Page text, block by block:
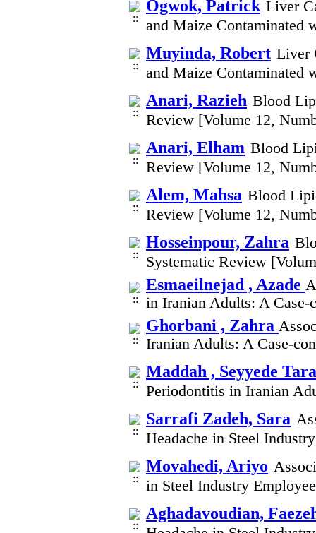
Ogwok, Patrick Liver
and Maize Contaminated
Muyinda, Robert Liver
and Maize Contaminated
Anari, Razieh Blood
Review [Volume 12,
Anari, Elham Blood
Review [Volume 12,
Alem, Mahsa Blood
Review [Volume 12,
Hosseinpour, Zahra
Systematic Review
Esmaeilnejad , Azade
in Iranian Adults: A
Ghorbani , Zahra
Iranian Adults: A Case-
Maddah , Seyyede
Periodontitis in Iranian
Sarrafi Zadeh, Sara
Headache in Steel
Movahedi, Ariyo
in Steel Industry
Aghadavoudian,